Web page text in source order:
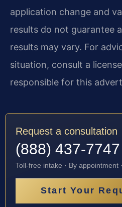
application change and
results do not guarantee
results may vary. For
situation, consult a
responsible for this
Request a consultation
(888) 437-7747
Toll-free intake · By appointment
Start Your